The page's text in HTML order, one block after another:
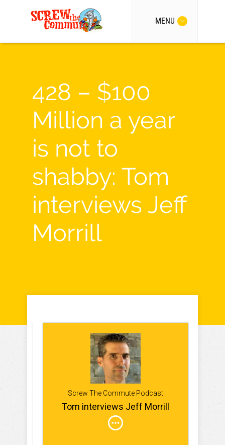
MENU
428 – $100
Million a year
is not to
shabby: Tom
interviews Jeff
Morrill
Screw The Commute Podcast
Tom interviews Jeff Morrill